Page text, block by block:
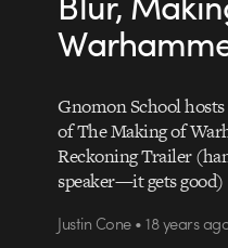
Gnomon School
of The Making of
Reckoning Trailer
speaker—it gets good)
Justin Cone • 18 years